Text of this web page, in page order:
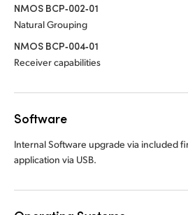
NMOS BCP‑002‑01
Natural Grouping
NMOS BCP‑004‑01
Receiver capabilities
Software
Internal Software upgrade via included
application via USB.